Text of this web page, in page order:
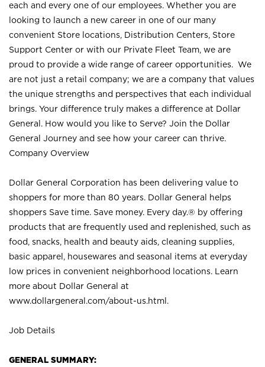
each and every one of our employees. Whether you are
looking to launch a new career in one of our many
convenient Store locations, Distribution Centers, Store
Support Center or with our Private Fleet Team, we are
proud to provide a wide range of career opportunities. We
are not just a retail company; we are a company that values
the unique strengths and perspectives that each individual
brings. Your difference truly makes a difference at Dollar
General. How would you like to Serve? Join the Dollar
General Journey and see how your career can thrive.
Company Overview
Dollar General Corporation has been delivering value to
shoppers for more than 80 years. Dollar General helps
shoppers Save time. Save money. Every day.® by offering
products that are frequently used and replenished, such as
food, snacks, health and beauty aids, cleaning supplies,
basic apparel, housewares and seasonal items at everyday
low prices in convenient neighborhood locations. Learn
more about Dollar General at
www.dollargeneral.com/about-us.html .
Job Details
GENERAL SUMMARY: